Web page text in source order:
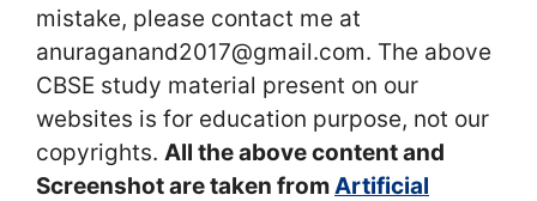
mistake, please contact me at
anuraganand2017@gmail.com. The above
CBSE study material present on our
websites is for education purpose, not our
copyrights. All the above content and
Screenshot are taken fromArtificial